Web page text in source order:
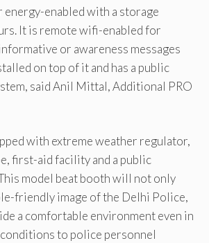
energy-enabled with a storage
It is remote wifi-enabled for
or awareness messages
on top of it and has a public
said Anil Mittal, Additional PRO
with extreme weather regulator,
first-aid facility and a public
model beat booth will not only
friendly image of the Delhi Police,
a comfortable environment even in
to police personnel